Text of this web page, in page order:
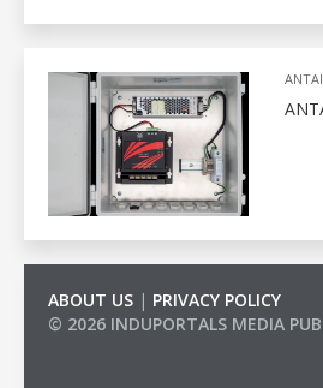
ABOUT US | PRIVACY POLICY
© 2026 INDUPORTALS MEDIA